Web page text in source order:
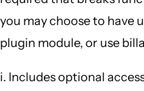
you may choose to have
plugin module, or use
i. Includes optional